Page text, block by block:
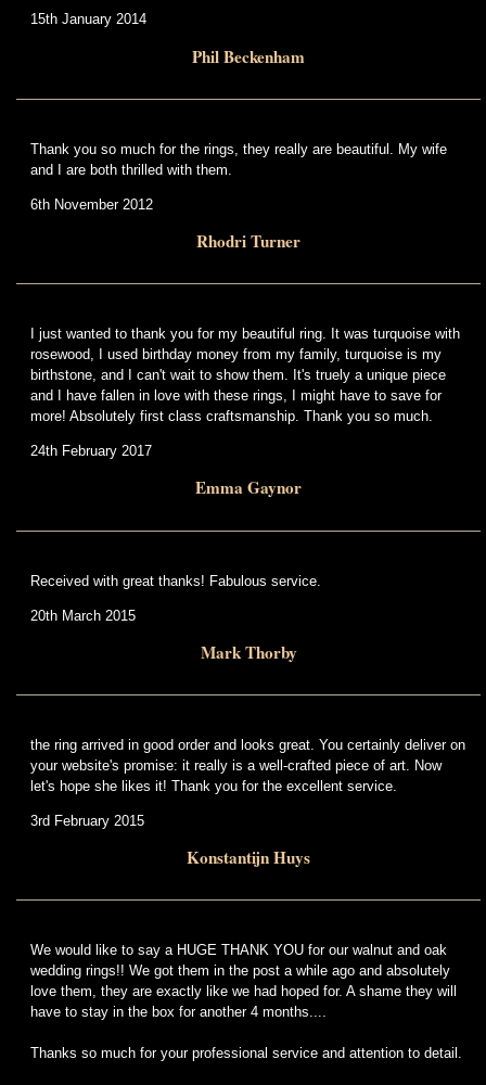
15th January 2014
Phil Beckenham
Thank you so much for the rings, they really are beautiful. My wife
and I are both thrilled with them.
6th November 2012
Rhodri Turner
I just wanted to thank you for my beautiful ring. It was turquoise with
rosewood, I used birthday money from my family, turquoise is my
birthstone, and I can't wait to show them. It's truely a unique piece
and I have fallen in love with these rings, I might have to save for
more! Absolutely first class craftsmanship. Thank you so much.
24th February 2017
Emma Gaynor
Received with great thanks! Fabulous service.
20th March 2015
Mark Thorby
the ring arrived in good order and looks great. You certainly deliver on
your website's promise: it really is a well-crafted piece of art. Now
let's hope she likes it! Thank you for the excellent service.
3rd February 2015
Konstantijn Huys
We would like to say a HUGE THANK YOU for our walnut and oak
wedding rings!! We got them in the post a while ago and absolutely
love them, they are exactly like we had hoped for. A shame they will
have to stay in the box for another 4 months....
Thanks so much for your professional service and attention to detail.